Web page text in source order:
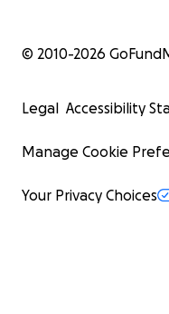
© 2010-2026
Legal Accessibility
Manage Cookie
Your Privacy Choices